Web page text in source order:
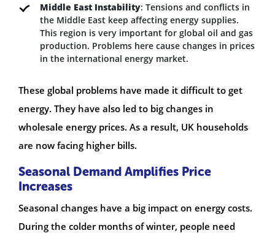
Middle East Instability: Tensions and conflicts in
the Middle East keep affecting energy supplies.
This region is very important for global oil and gas
production. Problems here cause changes in prices
in the international energy market.
These global problems have made it difficult to get
energy. They have also led to big changes in
wholesale energy prices. As a result, UK households
are now facing higher bills.
Seasonal Demand Amplifies Price
Increases
Seasonal changes have a big impact on energy costs.
During the colder months of winter, people need